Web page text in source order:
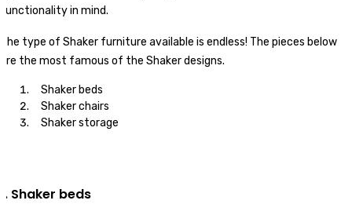
functionality in mind.
The type of Shaker furniture available is endless! The pieces below
are the most famous of the Shaker designs.
Shaker beds
Shaker chairs
Shaker storage
1. Shaker beds